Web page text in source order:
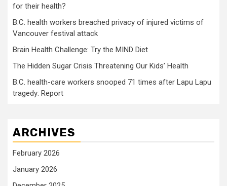
for their health?
B.C. health workers breached privacy of injured victims of
Vancouver festival attack
Brain Health Challenge: Try the MIND Diet
The Hidden Sugar Crisis Threatening Our Kids’ Health
B.C. health-care workers snooped 71 times after Lapu Lapu
tragedy: Report
ARCHIVES
February 2026
January 2026